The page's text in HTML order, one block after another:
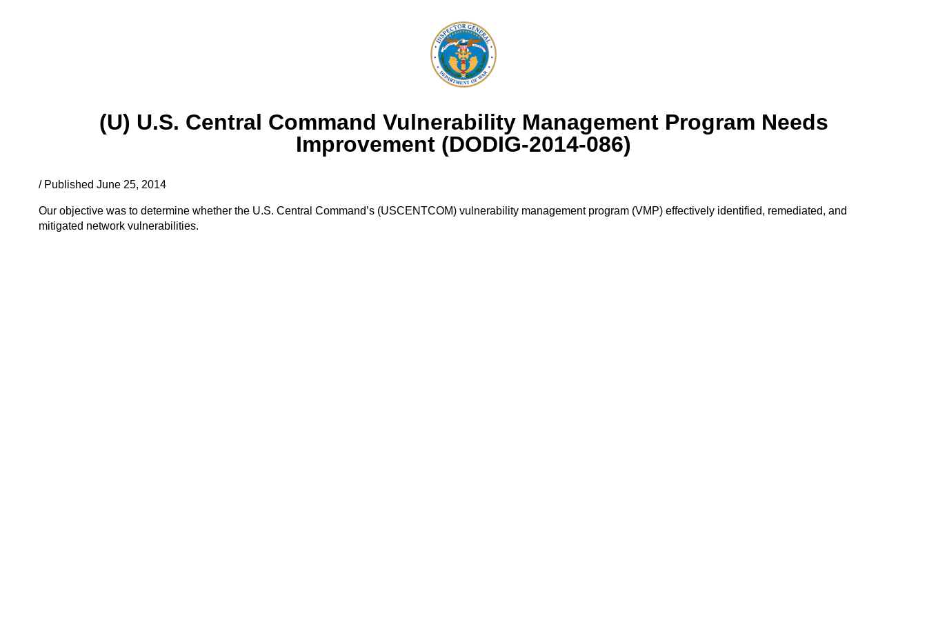
(U) U.S. Central Command Vulnerability Management Program Needs
Improvement (DODIG-2014-086)
/ Published June 25, 2014
Our objective was to determine whether the U.S. Central Command’s (USCENTCOM) vulnerability management program (VMP) effectively identified, remediated, and
mitigated network vulnerabilities.